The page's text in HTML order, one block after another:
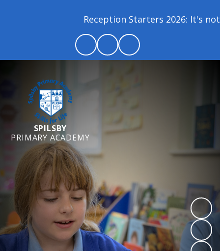
Reception Starters 2026: It's
SPILSBY
PRIMARY ACADEMY